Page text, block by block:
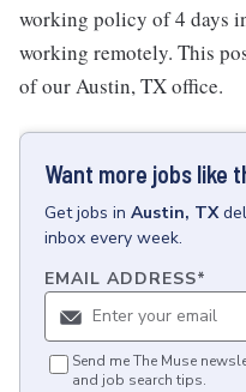
working policy of 4 days
working remotely. This
of our Austin, TX office.
Want more jobs like
Getjobs in Austin, TX
inbox every week.
EMAIL ADDRESS*
Send me The Muse
and job search tips.